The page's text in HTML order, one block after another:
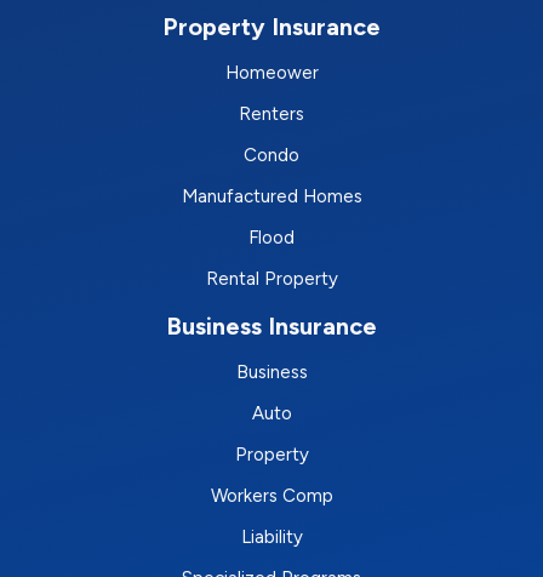
Property Insurance
Homeower
Renters
Condo
Manufactured Homes
Flood
Rental Property
Business Insurance
Business
Auto
Property
Workers Comp
Liability